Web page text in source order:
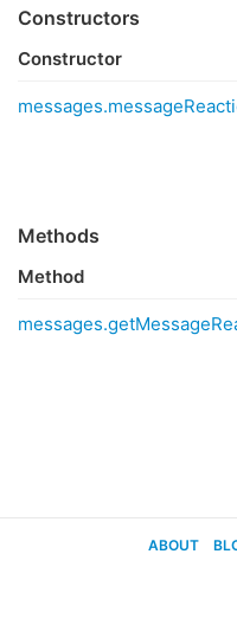
Constructors
Constructor
Methods
Method
ABOUT